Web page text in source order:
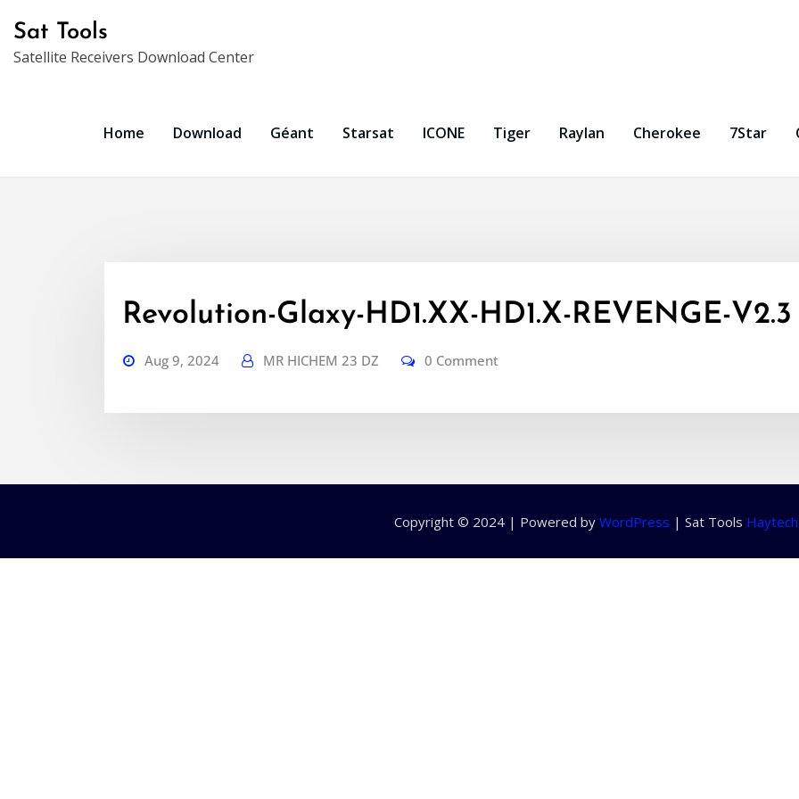
content
Sat Tools
Satellite Receivers Download Center
Home Download Géant Starsat ICONE Tiger Raylan Cherokee 7Star
Revolution-Glaxy-HD1.XX-HD1.X-REVENGE-V2.3
Aug 9, 2024 MR HICHEM 23 DZ 0 Comment
Copyright © 2024 | Powered by WordPress | Sat Tools